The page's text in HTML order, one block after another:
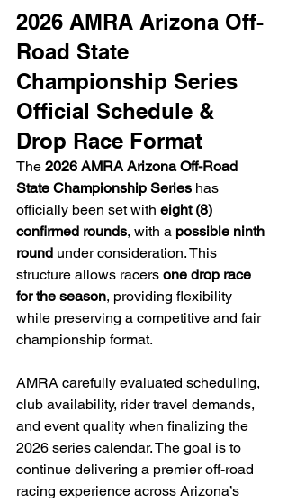
2026 AMRA Arizona Off-
Road State
Championship Series
Official Schedule &
Drop Race Format
The 2026 AMRA Arizona Off-Road
State Championship Series has
officially been set with eight (8)
confirmed rounds, with a possible ninth
round under consideration. This
structure allows racers one drop race
for the season, providing flexibility
while preserving a competitive and fair
championship format.
AMRA carefully evaluated scheduling,
club availability, rider travel demands,
and event quality when finalizing the
2026 series calendar. The goal is to
continue delivering a premier off-road
racing experience across Arizona’s